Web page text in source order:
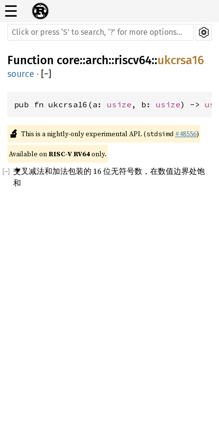
☰
Function core::arch::riscv64::ukcrsa16
source · [−]
pub fn ukcrsa16(a: usize , b: usize) ->
🔬 This is a nightly-only experimental API. (stdsimd #48556)
Available on RISC-V RV64 only.
交叉减法和加法包装的 16 位无符号数，在数值边界处饱
和